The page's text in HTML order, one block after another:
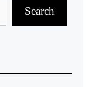
Search